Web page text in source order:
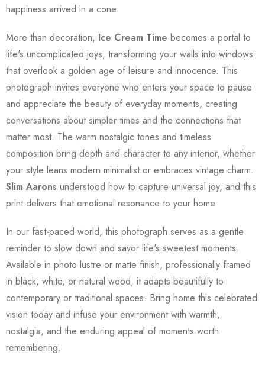
happiness arrived in a cone.
More than decoration, Ice Cream Time becomes a portal to
life's uncomplicated joys, transforming your walls into windows
that overlook a golden age of leisure and innocence. This
photograph invites everyone who enters your space to pause
and appreciate the beauty of everyday moments, creating
conversations about simpler times and the connections that
matter most. The warm nostalgic tones and timeless
composition bring depth and character to any interior, whether
your style leans modern minimalist or embraces vintage charm.
Slim Aarons understood how to capture universal joy, and this
print delivers that emotional resonance to your home.
In our fast-paced world, this photograph serves as a gentle
reminder to slow down and savor life's sweetest moments.
Available in photo lustre or matte finish, professionally framed
in black, white, or natural wood, it adapts beautifully to
contemporary or traditional spaces. Bring home this celebrated
vision today and infuse your environment with warmth,
nostalgia, and the enduring appeal of moments worth
remembering.